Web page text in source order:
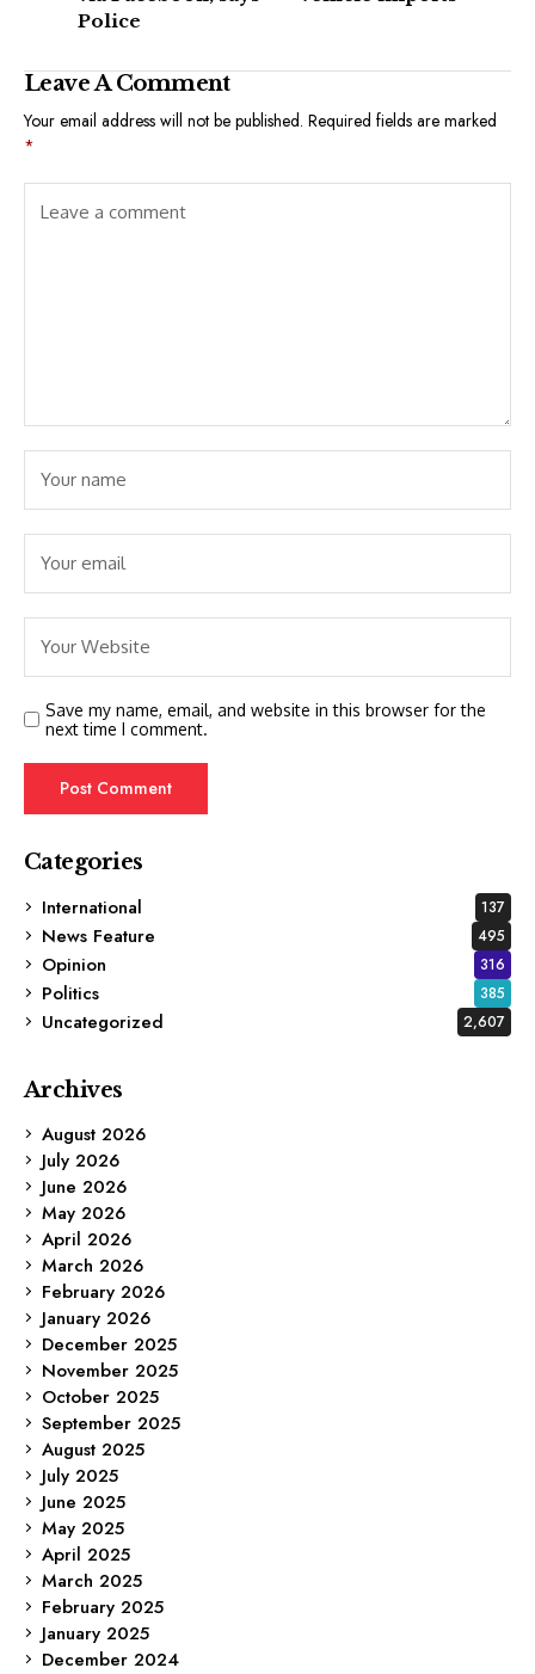
Police
Leave A Comment
Your email address will not be published. Required fields are marked
*
Save my name, email, and website in this browser for the
next time I comment.
Categories
International
137
News Feature 495
Opinion 316
Politics 385
Uncategorized 2,607
Archives
August 2026
July 2026
June 2026
May 2026
April 2026
March 2026
February 2026
January 2026
December 2025
November 2025
October 2025
September 2025
August 2025
July 2025
June 2025
May 2025
April 2025
March 2025
February 2025
January 2025
December 2024